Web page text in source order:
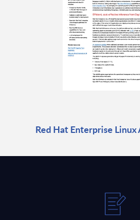
Red Hat Enterprise